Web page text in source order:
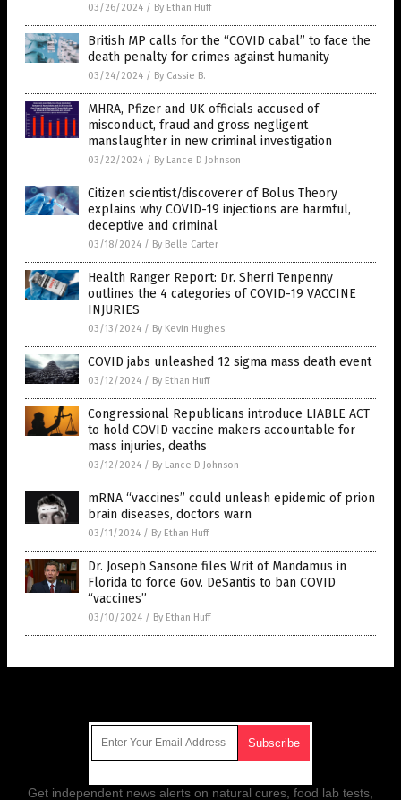
03/26/2024 / By Ethan Huff
British MP calls for the “COVID cabal” to face the
death penalty for crimes against humanity
03/24/2024 / By Cassie B.
MHRA, Pfizer and UK officials accused of
misconduct, fraud and gross negligent
manslaughter in new criminal investigation
03/22/2024 / By Lance D Johnson
Citizen scientist/discoverer of Bolus Theory
explains why COVID-19 injections are harmful,
deceptive and criminal
03/18/2024 / By Belle Carter
Health Ranger Report: Dr. Sherri Tenpenny
outlines the 4 categories of COVID-19 VACCINE
INJURIES
03/13/2024 / By Kevin Hughes
COVID jabs unleashed 12 sigma mass death event
03/12/2024 / By Ethan Huff
Congressional Republicans introduce LIABLE ACT
to hold COVID vaccine makers accountable for
mass injuries, deaths
03/12/2024 / By Lance D Johnson
mRNA “vaccines” could unleash epidemic of prion
brain diseases, doctors warn
03/11/2024 / By Ethan Huff
Dr. Joseph Sansone files Writ of Mandamus in
Florida to force Gov. DeSantis to ban COVID
“vaccines”
03/10/2024 / By Ethan Huff
Get independent news alerts on natural cures, food lab tests,